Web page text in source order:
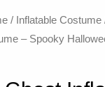
/ Inflatable Costume​
– Spooky